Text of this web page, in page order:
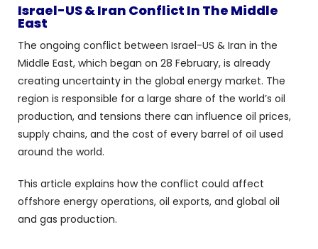
Israel-US & Iran Conflict In The Middle
East
The ongoing conflict between Israel-US & Iran in the
Middle East, which began on 28 February, is already
creating uncertainty in the global energy market. The
region is responsible for a large share of the world’s oil
production, and tensions there can influence oil prices,
supply chains, and the cost of every barrel of oil used
around the world.
This article explains how the conflict could affect
offshore energy operations, oil exports, and global oil
and gas production.